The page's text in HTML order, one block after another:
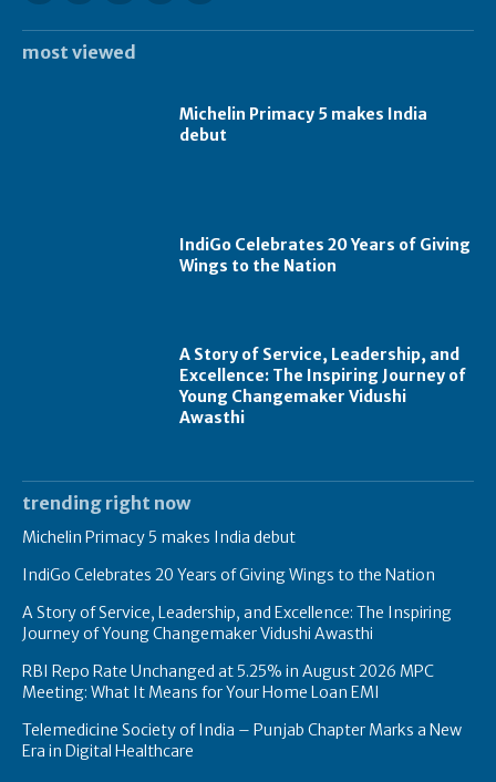
most viewed
Michelin Primacy 5 makes India
debut
IndiGo Celebrates 20 Years of Giving
Wings to the Nation
A Story of Service, Leadership, and
Excellence: The Inspiring Journey of
Young Changemaker Vidushi
Awasthi
trending right now
Michelin Primacy 5 makes India debut
IndiGo Celebrates 20 Years of Giving Wings to the Nation
A Story of Service, Leadership, and Excellence: The Inspiring
Journey of Young Changemaker Vidushi Awasthi
RBI Repo Rate Unchanged at 5.25% in August 2026 MPC
Meeting: What It Means for Your Home Loan EMI
Telemedicine Society of India – Punjab Chapter Marks a New
Era in Digital Healthcare